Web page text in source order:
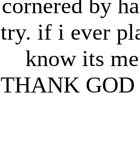
cornered by
try. if i ever
know its
THANK GOD